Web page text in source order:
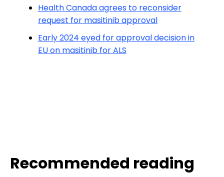
Health Canada agrees to reconsider
request for masitinib approval
Early 2024 eyed for approval decision in
EU on masitinib for ALS
Recommended reading